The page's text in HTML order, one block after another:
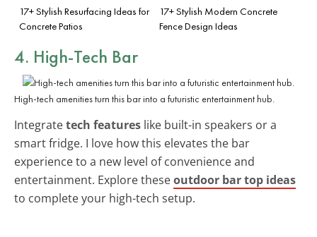
17+ Stylish Resurfacing Ideas for
Concrete Patios
17+ Stylish Modern Concrete
Fence Design Ideas
4. High-Tech Bar
High-tech amenities turn this bar into a futuristic entertainment hub.
Integratetech features like built-in speakers or a
smart fridge. I love how this elevates the bar
experience to a new level of convenience and
entertainment. Explore theseoutdoor bar top ideas
to complete your high-tech setup.